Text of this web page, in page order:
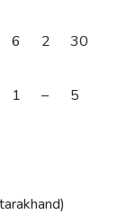
6 2 30
1 – 5